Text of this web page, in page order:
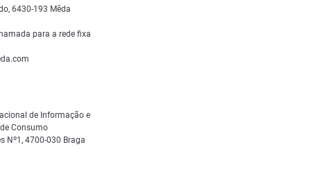
6430-193 Mêda
para a rede fixa
de Informação e
Consumo
Nº1, 4700-030 Braga